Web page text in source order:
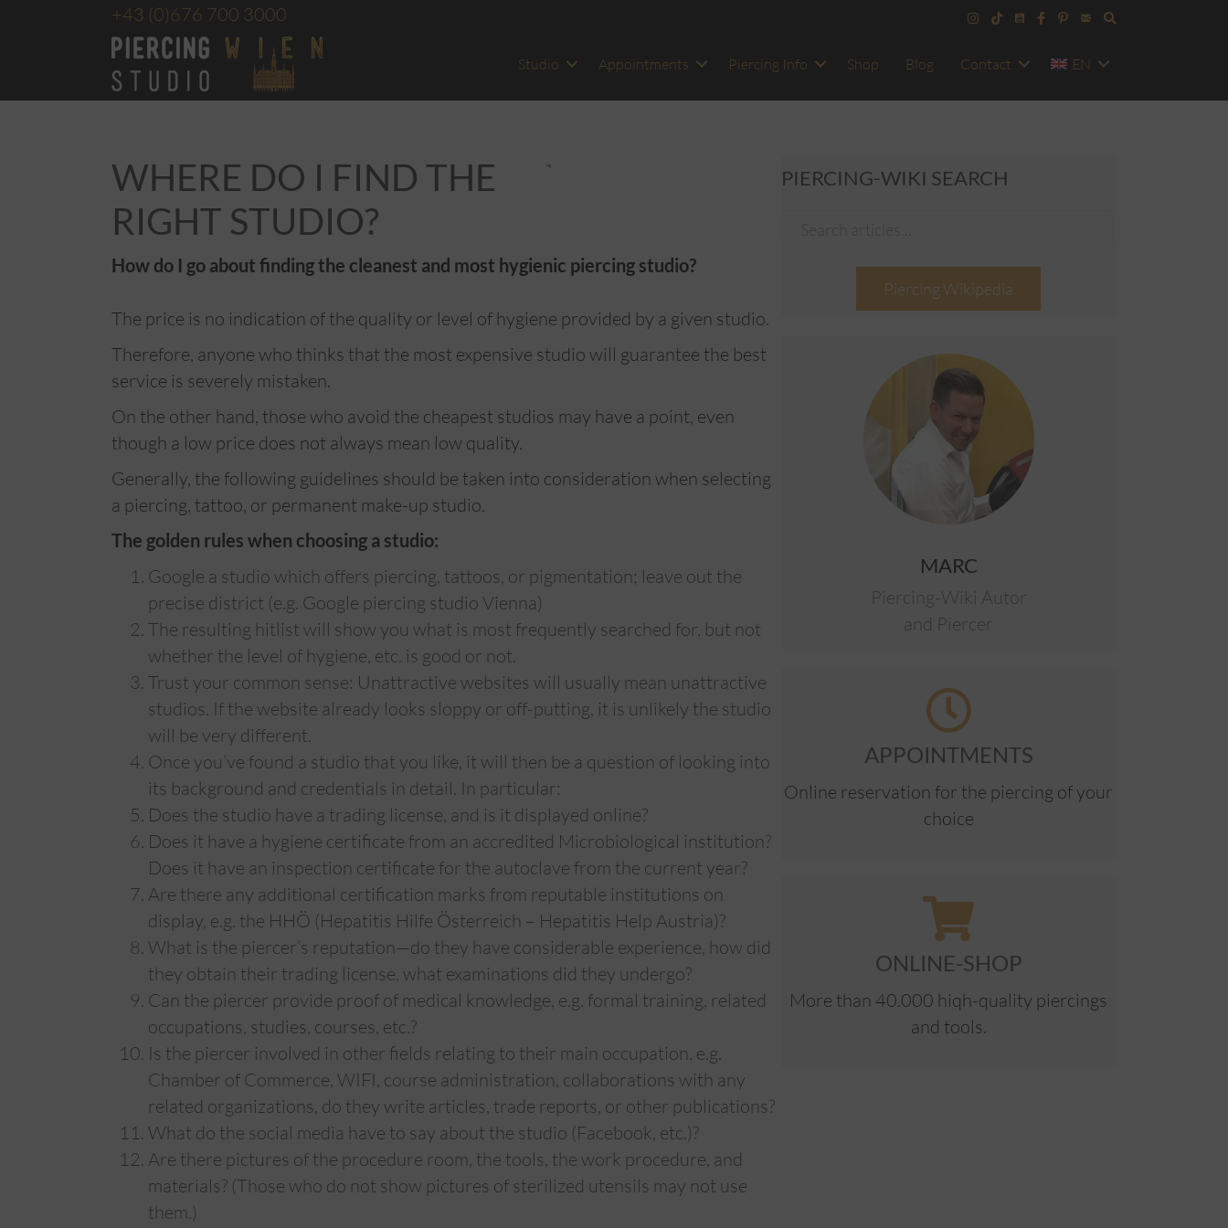
+43 (0)676 700 3000
Studio Appointments Piercing Info Shop Blog Contact EN
WHERE DO I FIND THE
RIGHT STUDIO?
How do I go about finding the cleanest and most hygienic piercing studio?
The price is no indication of the quality or level of hygiene provided by a given studio.
Therefore, anyone who thinks that the most expensive studio will guarantee the best
service is severely mistaken.
On the other hand, those who avoid the cheapest studios may have a point, even
though a low price does not always mean low quality.
Generally, the following guidelines should be taken into consideration when selecting
a piercing, tattoo, or permanent make-up studio.
The golden rules when choosing a studio:
Google a studio which offers piercing, tattoos, or pigmentation; leave out the
precise district (e.g. Google piercing studio Vienna)
The resulting hitlist will show you what is most frequently searched for, but not
whether the level of hygiene, etc. is good or not.
Trust your common sense: Unattractive websites will usually mean unattractive
studios. If the website already looks sloppy or off-putting, it is unlikely the studio
will be very different.
Once you’ve found a studio that you like, it will then be a question of looking into
its background and credentials in detail. In particular:
Does the studio have a trading license, and is it displayed online?
Does it have a hygiene certificate from an accredited Microbiological institution?
Does it have an inspection certificate for the autoclave from the current year?
Are there any additional certification marks from reputable institutions on
display, e.g. the HHÖ (Hepatitis Hilfe Österreich – Hepatitis Help Austria)?
What is the piercer’s reputation—do they have considerable experience, how did
they obtain their trading license, what examinations did they undergo?
Can the piercer provide proof of medical knowledge, e.g. formal training, related
occupations, studies, courses, etc.?
Is the piercer involved in other fields relating to their main occupation, e.g.
Chamber of Commerce, WIFI, course administration, collaborations with any
related organizations, do they write articles, trade reports, or other publications?
What do the social media have to say about the studio (Facebook, etc.)?
Are there pictures of the procedure room, the tools, the work procedure, and
materials? (Those who do not show pictures of sterilized utensils may not use
them.)
PIERCING-WIKI SEARCH
Piercing Wikipedia
MARC
Piercing-Wiki Autor
and Piercer
APPOINTMENTS
Online reservation for the piercing of your
choice
ONLINE-SHOP
More than 40.000 hiqh-quality piercings
and tools.